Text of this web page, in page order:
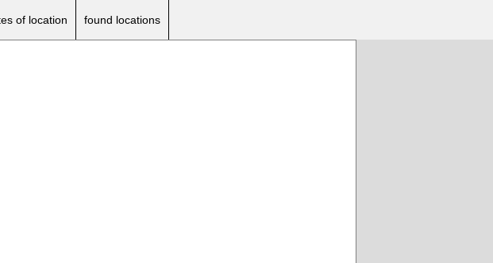
of location found locations